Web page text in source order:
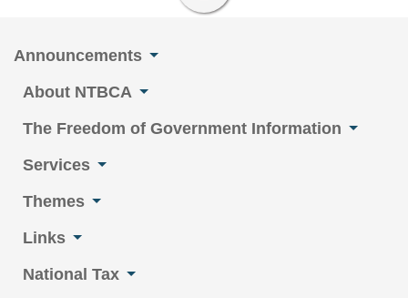
Announcements
About NTBCA
The Freedom of Government Information
Services
Themes
Links
National Tax